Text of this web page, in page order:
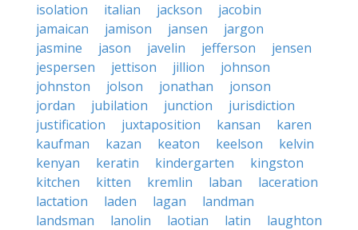
isolation
italian jackson
jacobin
jamaican
jamison jansen
jargon
jasmine
jason javelin jefferson
jensen
jespersen
jettison jillion
johnson
johnston
jolson jonathan
jonson
jordan
jubilation junction
jurisdiction
justification
juxtaposition kansan
karen
kaufman
kazan keaton keelson
kelvin
kenyan
keratin kindergarten
kingston
kitchen
kitten kremlin laban
laceration
lactation
laden lagan
landman
landsman
lanolin laotian latin
laughton